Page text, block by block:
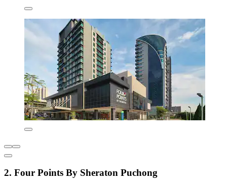
2. Four Points By Sheraton Puchong